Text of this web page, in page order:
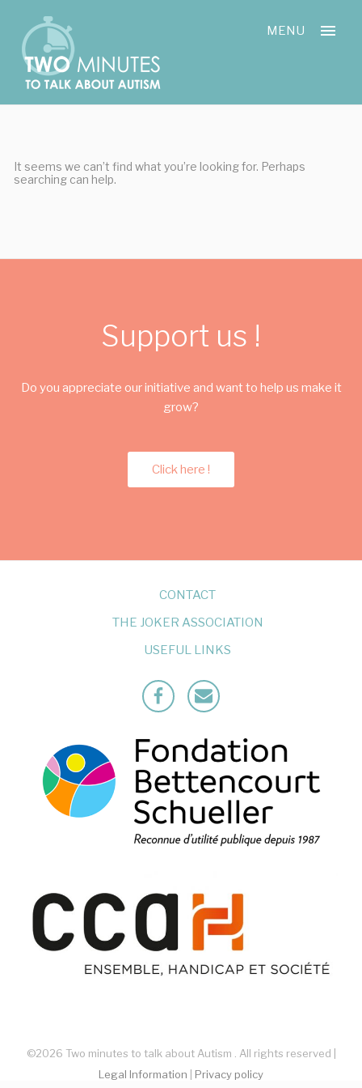
content
MENU
It seems we can’t find what you’re looking for. Perhaps
searching can help.
Support us !
Do you appreciate our initiative and want to help us make it
grow?
Click here !
CONTACT
THE JOKER ASSOCIATION
USEFUL LINKS
FacebookMailto
©2026 Two minutes to talk about Autism . All rights reserved |
Legal Information
Privacy policy